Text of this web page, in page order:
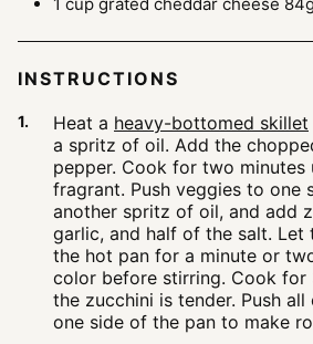
INSTRUCTIONS
Heat a heavy-bottomed skillet
a spritz of oil. Add the
pepper. Cook for two minutes
fragrant. Push veggies to one
another spritz of oil, and add
garlic, and half of the salt. Let
the hot pan for a minute or
color before stirring. Cook for
the zucchini is tender. Push
one side of the pan to make